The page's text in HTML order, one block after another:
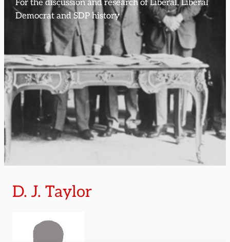
For the discussion and research of Liberal, Liberal
Democrat and SDP history
D. J. Taylor